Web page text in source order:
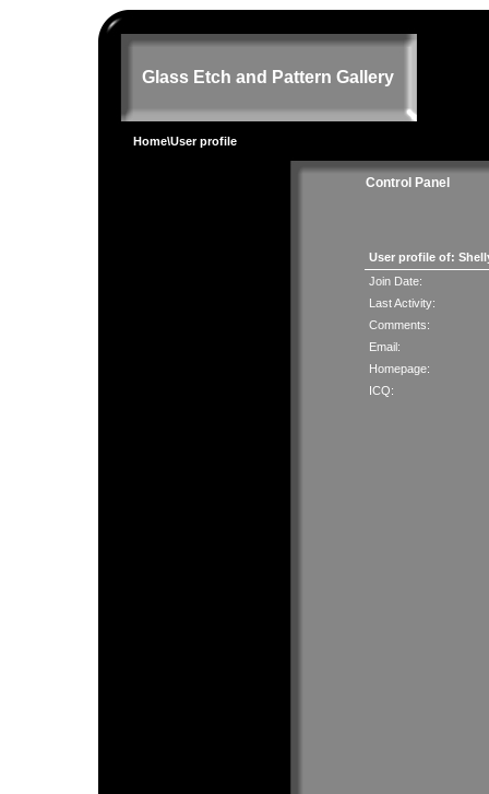
Glass Etch and Pattern Gallery
Home\User profile
Control Panel
User profile of:
Join Date:
Last Activity:
Comments:
Email:
Homepage:
ICQ: